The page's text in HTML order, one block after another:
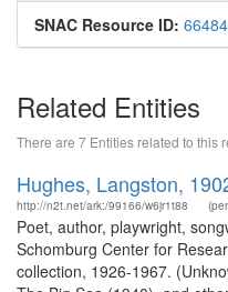
SNAC Resource ID:
Related Entities
There are 7 Entities related to this
Hughes, Langston,
http://n2t.net/ark:/99166/w6jr1t88
Poet, author, playwright,
Schomburg Center for
collection, 1926-1967.